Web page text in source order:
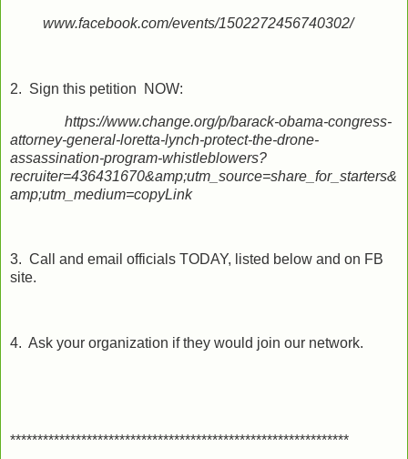
www.facebook.com/events/1502272456740302/
2. Sign this petition NOW:
https://www.change.org/p/barack-obama-congress-
attorney-general-loretta-lynch-protect-the-drone-
assassination-program-whistleblowers?
recruiter=436431670&amp;utm_source=share_for_starters&
amp;utm_medium=copyLink
3. Call and email officials TODAY, listed below and on FB
site.
4. Ask your organization if they would join our network.
**************************************************************